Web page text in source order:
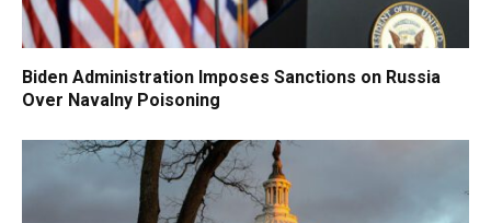
Biden Administration Imposes Sanctions on Russia
Over Navalny Poisoning